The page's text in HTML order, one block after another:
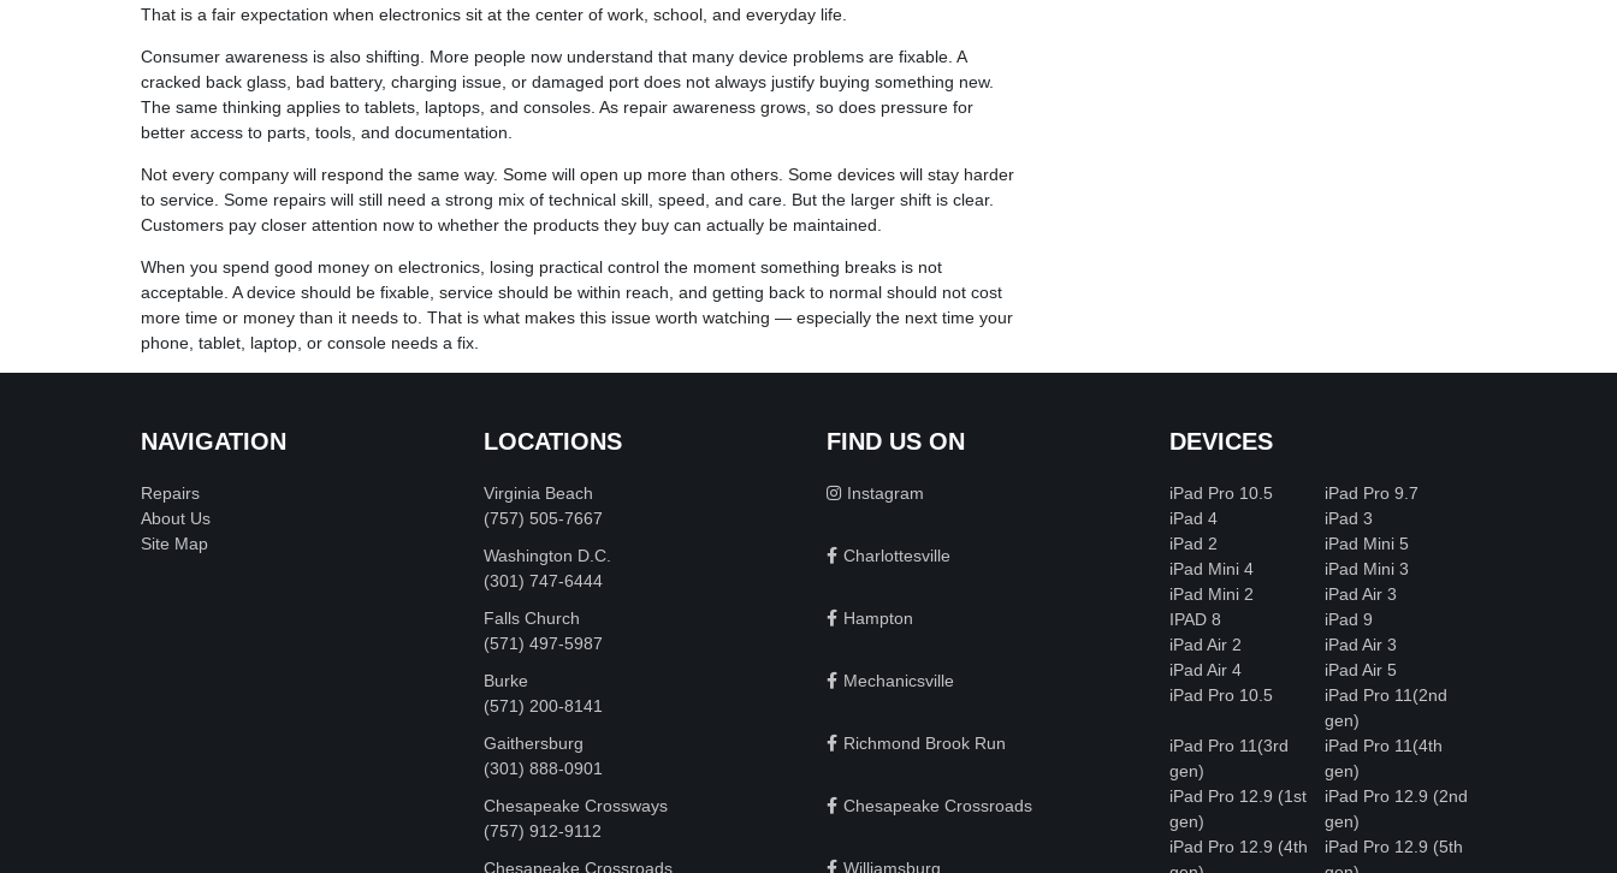
That is a fair expectation when electronics sit at the center of work, school, and everyday life.
Consumer awareness is also shifting. More people now understand that many device problems are fixable. A
cracked back glass, bad battery, charging issue, or damaged port does not always justify buying something new.
The same thinking applies to tablets, laptops, and consoles. As repair awareness grows, so does pressure for
better access to parts, tools, and documentation.
Not every company will respond the same way. Some will open up more than others. Some devices will stay harder
to service. Some repairs will still need a strong mix of technical skill, speed, and care. But the larger shift is clear.
Customers pay closer attention now to whether the products they buy can actually be maintained.
When you spend good money on electronics, losing practical control the moment something breaks is not
acceptable. A device should be fixable, service should be within reach, and getting back to normal should not cost
more time or money than it needs to. That is what makes this issue worth watching — especially the next time your
phone, tablet, laptop, or console needs a fix.
NAVIGATION
Repairs
About Us
Site Map
LOCATIONS
Virginia Beach
(757) 505-7667
Washington D.C.
‪(301) 747-6444
Falls Church
(571) 497-5987
Burke
(571) 200-8141
Gaithersburg
(301) 888-0901
Chesapeake Crossways
(757) 912-9112
Chesapeake Crossroads
FIND US ON
Instagram
Charlottesville
Hampton
Mechanicsville
Richmond Brook Run
Chesapeake Crossroads
Williamsburg
DEVICES
iPad Pro 10.5
iPad Pro 9.7
iPad 4
iPad 3
iPad 2
iPad Mini 5
iPad Mini 4
iPad Mini 3
iPad Mini 2
iPad Air 3
IPAD 8
iPad 9
iPad Air 2
iPad Air 3
iPad Air 4
iPad Air 5
iPad Pro 10.5
iPad Pro 11(2nd
gen)
iPad Pro 11(3rd
gen)
iPad Pro 11(4th
gen)
iPad Pro 12.9 (1st
gen)
iPad Pro 12.9 (2nd
gen)
iPad Pro 12.9 (4th
iPad Pro 12.9 (5th